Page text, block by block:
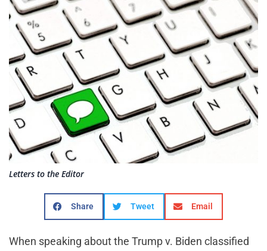
Letters to the Editor
Share Tweet Email
When speaking about the Trump v. Biden classified